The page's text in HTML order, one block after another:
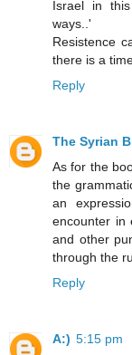
Israel in
ways..'
Resistence
there is a
Reply
The Syrian
As for the
the
an
encounter in
and other
through the
Reply
A:) 5:15 pm